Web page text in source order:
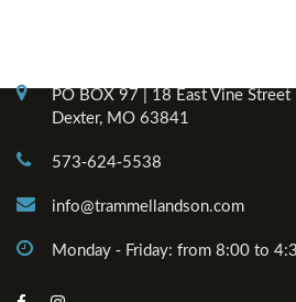
PO BOX 97 | 18 East Vine Street
Dexter, MO 63841
573-624-5538
info@trammellandson.com
Monday - Friday: from 8:00 to